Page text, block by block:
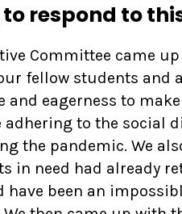
respond to
Committee came
fellow students and
eagerness to
adhering to the social
the pandemic. We
in need had already
been an